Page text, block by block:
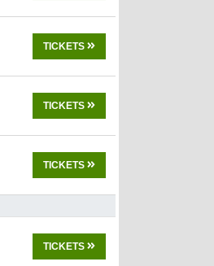
TICKETS
TICKETS
TICKETS
TICKETS